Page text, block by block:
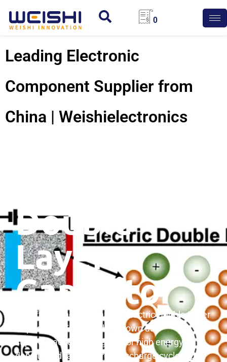
0
Leading Electronic
Component Supplier from
China | Weishielectronics
Double
Layer
Capacitor
We offer high-performance Electric Double Layer
Capacitors (EDLCs), also known as
supercapacitors, designed for high energy
density and rapid charge/discharge cycles. Our